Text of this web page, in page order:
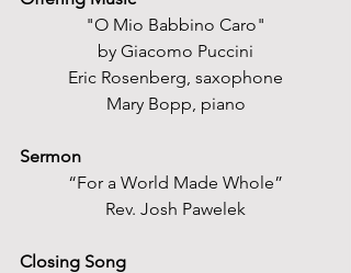
"O Mio Babbino Caro"
by Giacomo Puccini
Eric Rosenberg, saxophone
Mary Bopp, piano
Sermon
“For a World Made Whole”
Rev. Josh Pawelek
Closing Song